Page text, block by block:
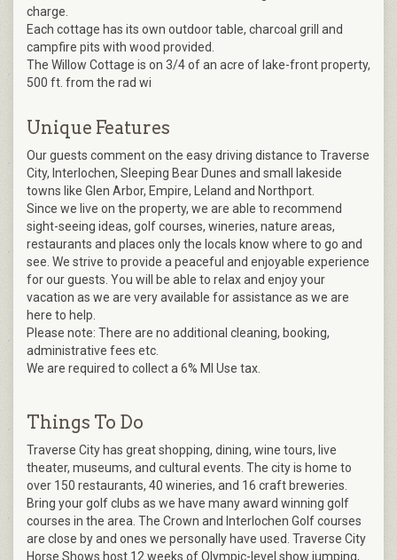
charge.
Each cottage has its own outdoor table, charcoal grill and
campfire pits with wood provided.
The Willow Cottage is on 3/4 of an acre of lake-front property,
500 ft. from the rad wi
Unique Features
Our guests comment on the easy driving distance to Traverse
City, Interlochen, Sleeping Bear Dunes and small lakeside
towns like Glen Arbor, Empire, Leland and Northport.
Since we live on the property, we are able to recommend
sight-seeing ideas, golf courses, wineries, nature areas,
restaurants and places only the locals know where to go and
see. We strive to provide a peaceful and enjoyable experience
for our guests. You will be able to relax and enjoy your
vacation as we are very available for assistance as we are
here to help.
Please note: There are no additional cleaning, booking,
administrative fees etc.
We are required to collect a 6% MI Use tax.
Things To Do
Traverse City has great shopping, dining, wine tours, live
theater, museums, and cultural events. The city is home to
over 150 restaurants, 40 wineries, and 16 craft breweries.
Bring your golf clubs as we have many award winning golf
courses in the area. The Crown and Interlochen Golf courses
are close by and ones we personally have used. Traverse City
Horse Shows host 12 weeks of Olympic-level show jumping,